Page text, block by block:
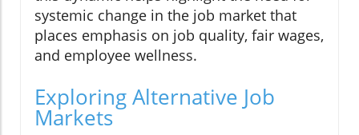
systemic change in the job market that
places emphasis on job quality, fair wages,
and employee wellness.
Exploring Alternative Job
Markets